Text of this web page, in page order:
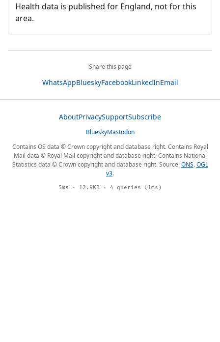
Health data is published for England, not for this
area.
Share this page
WhatsAppBlueskyFacebookLinkedInEmail
AboutPrivacySupportSubscribe
BlueskyMastodon
Contains OS data © Crown copyright and database right. Contains Royal
Mail data © Royal Mail copyright and database right. Contains National
Statistics data © Crown copyright and database right. Source:ONS,OGL
v3.
5ms · 12.9KB · 4 queries (1ms)